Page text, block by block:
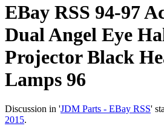
EBay RSS 94-97
Dual Angel Eye
Projector Black
Lamps 96
Discussion in 'JDM Parts - EBay RSS'
2015.